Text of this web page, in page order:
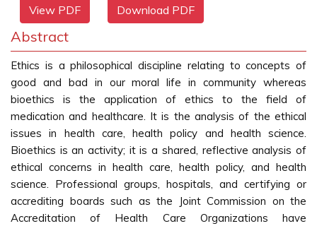
View PDF Download PDF
Abstract
Ethics is a philosophical discipline relating to concepts of
good and bad in our moral life in community whereas
bioethics is the application of ethics to the field of
medication and healthcare. It is the analysis of the ethical
issues in health care, health policy and health science.
Bioethics is an activity; it is a shared, reflective analysis of
ethical concerns in health care, health policy, and health
science. Professional groups, hospitals, and certifying or
accrediting boards such as the Joint Commission on the
Accreditation of Health Care Organizations have